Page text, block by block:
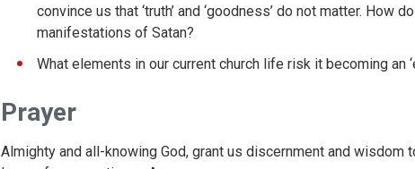
convince us that ‘truth’ and ‘goodness’ do not matter.
manifestations of Satan?
What elements in our current church life risk it becoming an
Prayer
Almighty and all-knowing God, grant us discernment and wisdom